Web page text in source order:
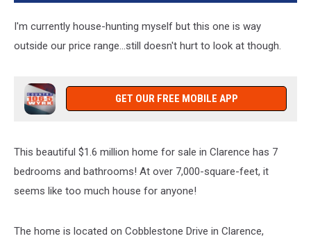
I'm currently house-hunting myself but this one is way
outside our price range...still doesn't hurt to look at though.
GET OUR FREE MOBILE APP
This beautiful $1.6 million home for sale in Clarence has 7
bedrooms and bathrooms! At over 7,000-square-feet, it
seems like too much house for anyone!
The home is located on Cobblestone Drive in Clarence,